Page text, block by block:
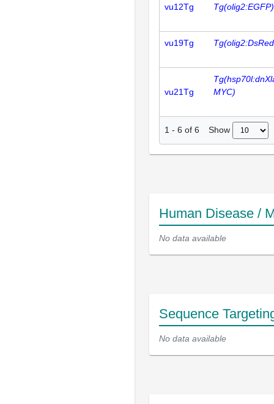
vu12Tg Tg(olig2:EGFP)
vu19Tg
vu21Tg
MYC)
1 - 6 of 6 Show
Human Disease /
No data available
Sequence
No data available